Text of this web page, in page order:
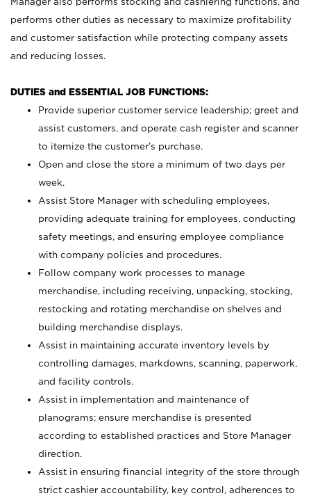
performs other duties as necessary to maximize profitability
and customer satisfaction while protecting company assets
and reducing losses.
DUTIES and ESSENTIAL JOB FUNCTIONS:
Provide superior customer service leadership; greet and
assist customers, and operate cash register and scanner
to itemize the customer’s purchase.
Open and close the store a minimum of two days per
week.
Assist Store Manager with scheduling employees,
providing adequate training for employees, conducting
safety meetings, and ensuring employee compliance
with company policies and procedures.
Follow company work processes to manage
merchandise, including receiving, unpacking, stocking,
restocking and rotating merchandise on shelves and
building merchandise displays.
Assist in maintaining accurate inventory levels by
controlling damages, markdowns, scanning, paperwork,
and facility controls.
Assist in implementation and maintenance of
planograms; ensure merchandise is presented
according to established practices and Store Manager
direction.
Assist in ensuring financial integrity of the store through
strict cashier accountability, key control, adherences to